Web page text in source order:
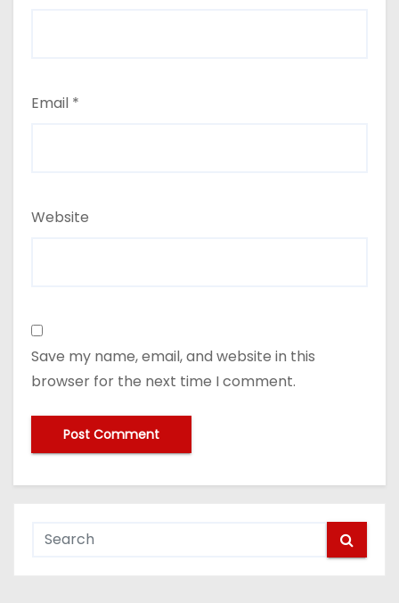
Email *
Website
Save my name, email, and website in this
browser for the next time I comment.